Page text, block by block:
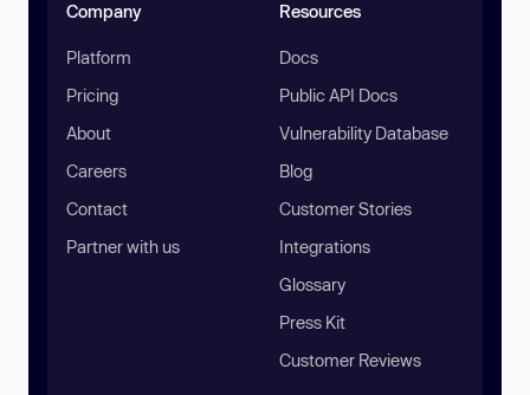
Company
Platform
Pricing
About
Careers
Contact
Partner with us
Resources
Docs
Public API Docs
Vulnerability Database
Blog
Customer Stories
Integrations
Glossary
Press Kit
Customer Reviews